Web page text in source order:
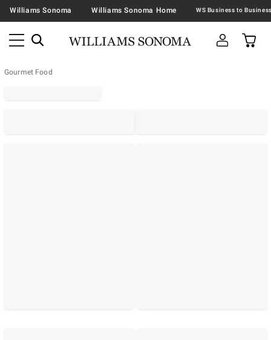
Williams Sonoma Williams Sonoma Home
Gourmet Food